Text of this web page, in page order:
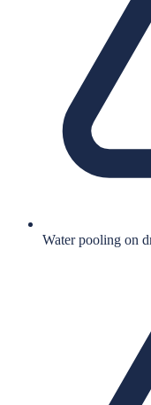
Water pooling on